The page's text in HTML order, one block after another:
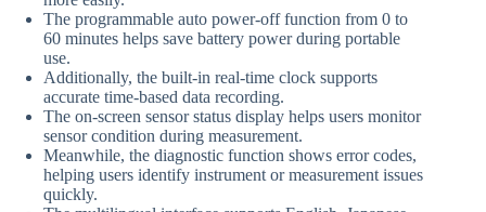
The programmable auto power-off function from 0 to
60 minutes helps save battery power during portable
use.
Additionally, the built-in real-time clock supports
accurate time-based data recording.
The on-screen sensor status display helps users monitor
sensor condition during measurement.
Meanwhile, the diagnostic function shows error codes,
helping users identify instrument or measurement issues
quickly.